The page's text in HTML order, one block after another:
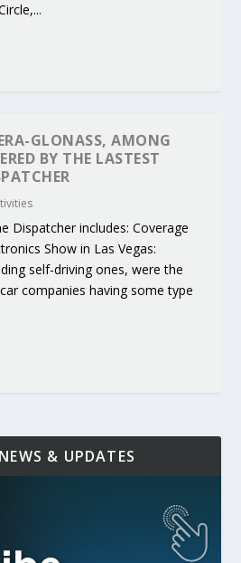
ACTIVITIESDEKRA ON
MEET IN SEVILLE TO
LAUNCHES OPEN CALL
AND CEDR
GLONASS, AMONG
BY THE LASTEST
Dispatcher includes: Coverage
Show in Las Vegas:
self-driving ones, were the
companies having some type
& UPDATES